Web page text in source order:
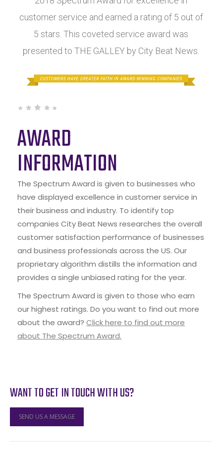
customer service and earned a rating of 5 out of
5 stars. This coveted service award was
presented to THE GALLEY by City Beat News.
AWARD
INFORMATION
The Spectrum Award is given to businesses who
have displayed excellence in customer service in
their business and industry. To identify top
companies City Beat News researches the overall
customer satisfaction performance of businesses
and business professionals across the US. Our
proprietary algorithm distills the information and
provides a single unbiased rating for the year.
The Spectrum Award is given to those who earn
our highest ratings. Do you want to find out more
about the award? Click here to find out more
about The Spectrum Award.
WANT TO GET IN TOUCH WITH US?
SEND US A MESSAGE